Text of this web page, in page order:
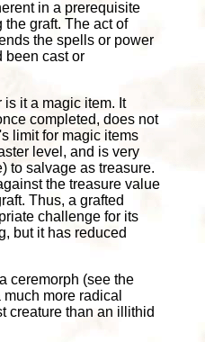
in a prerequisite
graft. The act of
the spells or power
been cast or
is it a magic item. It
completed, does not
limit for magic items
level, and is very
to salvage as treasure.
the treasure value
Thus, a grafted
challenge for its
but it has reduced
ceremorph (see the
much more radical
creature than an illithid